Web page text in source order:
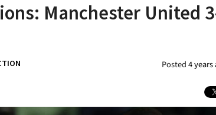
Manchester United
Posted4 years